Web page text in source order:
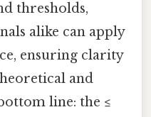
thresholds,
alike can apply
ensuring clarity
and
line: the ≤